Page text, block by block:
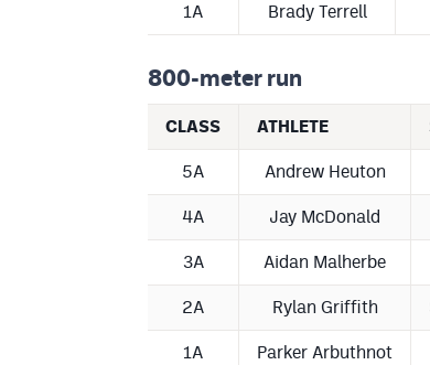
1A Brady Terrell
800-meter run
CLASS ATHLETE
5A Andrew Heuton
4A Jay McDonald
3A Aidan Malherbe
2A Rylan Griffith
1A Parker Arbuthnot